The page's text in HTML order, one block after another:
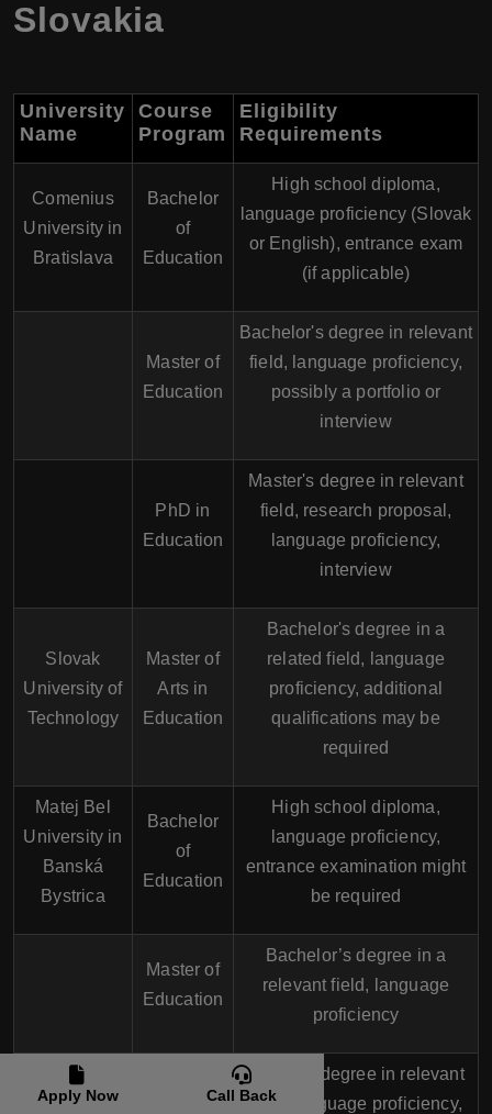
Slovakia
University
Name
Course
Program
Eligibility
Requirements
Comenius
University in
Bratislava
Bachelor
of
Education
High school diploma,
language proficiency (Slovak
or English), entrance exam
(if applicable)
Master of
Education
Bachelor's degree in relevant
field, language proficiency,
possibly a portfolio or
interview
PhD in
Education
Master's degree in relevant
field, research proposal,
language proficiency,
interview
Slovak
University of
Technology
Master of
Arts in
Education
Bachelor's degree in a
related field, language
proficiency, additional
qualifications may be
required
Matej Bel
University in
Banská
Bystrica
Bachelor
of
Education
High school diploma,
language proficiency,
entrance examination might
be required
Master of
Education
Bachelor’s degree in a
relevant field, language
proficiency
PhD in
Master’s degree in relevant
field, language proficiency,
Apply Now Call Back